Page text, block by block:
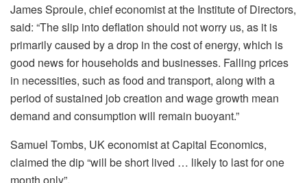
James Sproule, chief economist at the Institute of Directors,
said: “The slip into deflation should not worry us, as it is
primarily caused by a drop in the cost of energy, which is
good news for households and businesses. Falling prices
in necessities, such as food and transport, along with a
period of sustained job creation and wage growth mean
demand and consumption will remain buoyant.”
Samuel Tombs, UK economist at Capital Economics,
claimed the dip “will be short lived … likely to last for one
month only”.